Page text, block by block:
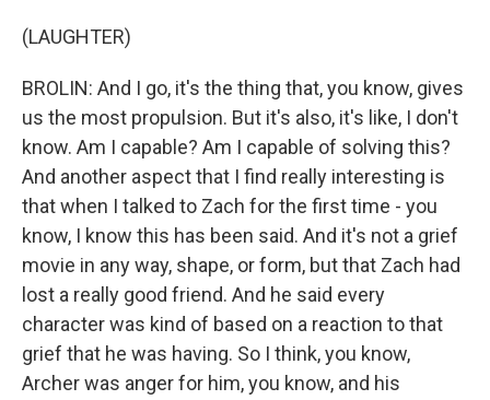
(LAUGHTER)
BROLIN: And I go, it's the thing that, you know, gives
us the most propulsion. But it's also, it's like, I don't
know. Am I capable? Am I capable of solving this?
And another aspect that I find really interesting is
that when I talked to Zach for the first time - you
know, I know this has been said. And it's not a grief
movie in any way, shape, or form, but that Zach had
lost a really good friend. And he said every
character was kind of based on a reaction to that
grief that he was having. So I think, you know,
Archer was anger for him, you know, and his